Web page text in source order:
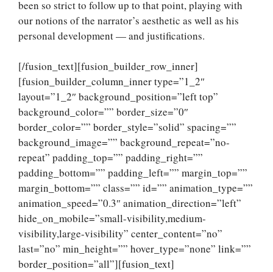
been so strict to follow up to that point, playing with
our notions of the narrator’s aesthetic as well as his
personal development — and justifications.
[/fusion_text][fusion_builder_row_inner]
[fusion_builder_column_inner type=”1_2″
layout=”1_2″ background_position=”left top”
background_color=”” border_size=”0″
border_color=”” border_style=”solid” spacing=””
background_image=”” background_repeat=”no-
repeat” padding_top=”” padding_right=””
padding_bottom=”” padding_left=”” margin_top=””
margin_bottom=”” class=”” id=”” animation_type=””
animation_speed=”0.3″ animation_direction=”left”
hide_on_mobile=”small-visibility,medium-
visibility,large-visibility” center_content=”no”
last=”no” min_height=”” hover_type=”none” link=””
border_position=”all”][fusion_text]